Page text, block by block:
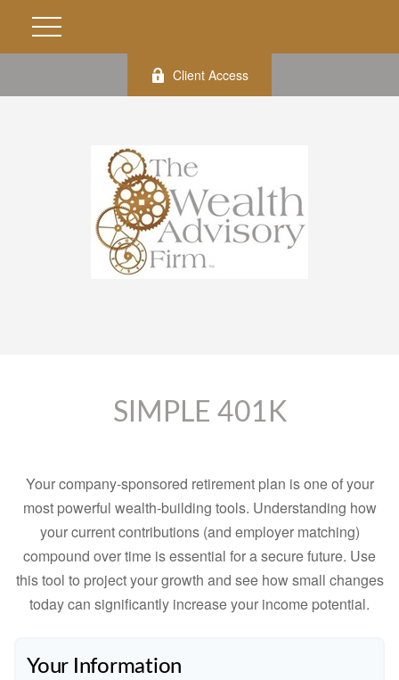
Client Access
SIMPLE 401K
Your company-sponsored retirement plan is one of your
most powerful wealth-building tools. Understanding how
your current contributions (and employer matching)
compound over time is essential for a secure future. Use
this tool to project your growth and see how small changes
today can significantly increase your income potential.
Your Information